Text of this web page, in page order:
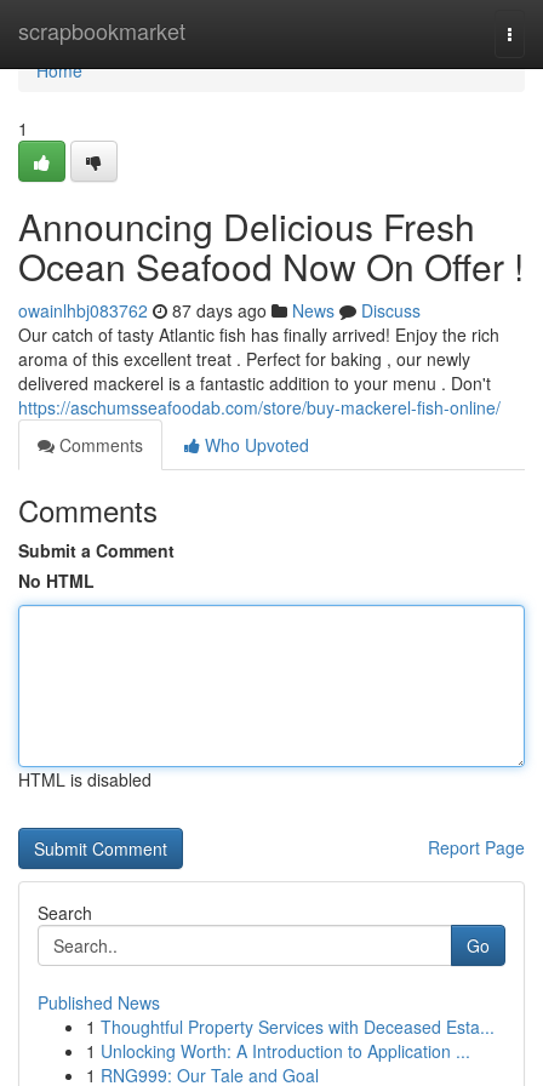
scrapbookmarket
Home
Home
1
Announcing Delicious Fresh
Ocean Seafood Now On Offer !
owainlhbj083762 87 days ago News
Discuss
Our catch of tasty Atlantic fish has finally arrived! Enjoy the rich
aroma of this excellent treat . Perfect for baking , our newly
delivered mackerel is a fantastic addition to your menu . Don't
https://aschumsseafoodab.com/store/buy-mackerel-fish-online/
Comments
Who Upvoted
Comments
Submit a Comment
No HTML
HTML is disabled
Report Page
Search
Go
Published News
1 Thoughtful Property Services with Deceased Esta...
1 Unlocking Worth: A Introduction to Application ...
1 RNG999: Our Tale and Goal